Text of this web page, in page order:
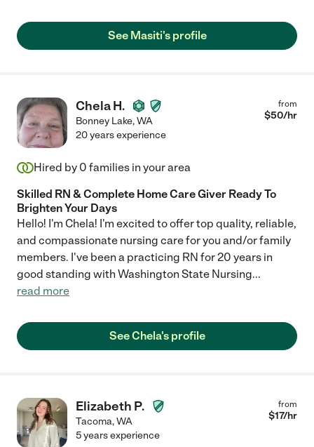
See Masiti's profile
Chela H.
Bonney Lake,WA
from
$50/hr
20 years experience
Hired by 0 families in your area
Skilled RN & Complete Home Care Giver Ready To
Brighten Your Days
Hello! I'm Chela! I'm excited to offer top quality, reliable,
and compassionate nursing care for you and/or family
members. I've been a practicing RN for 20 years in
good standing with Washington State Nursing...
read more
See Chela's profile
Elizabeth P.
Tacoma,WA
from
$17/hr
5 years experience